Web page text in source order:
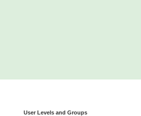
User Levels and Groups